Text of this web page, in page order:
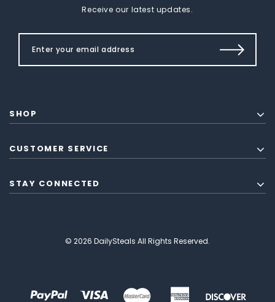
Receive our latest updates.
SHOP
CUSTOMER SERVICE
STAY CONNECTED
© 2026 DailySteals All Rights Reserved.